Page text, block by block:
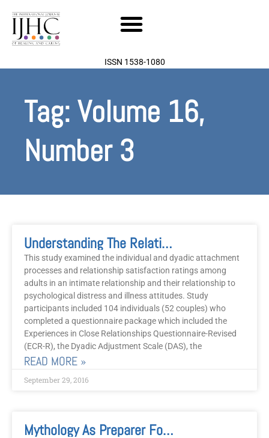
content
ISSN 1538-1080
Tag: Volume 16,
Number 3
Understanding The Relationship Between Attachment Style, Relationship Satisfaction, Illness Behaviours, And Psychological Distress In Couples
This study examined the individual and dyadic attachment
processes and relationship satisfaction ratings among
adults in an intimate relationship and their relationship to
psychological distress and illness attitudes. Study
participants included 104 individuals (52 couples) who
completed a questionnaire package which included the
Experiences in Close Relationships Questionnaire-Revised
(ECR-R), the Dyadic Adjustment Scale (DAS), the
READ MORE »
September 29, 2016
Mythology As Preparer For Our Age